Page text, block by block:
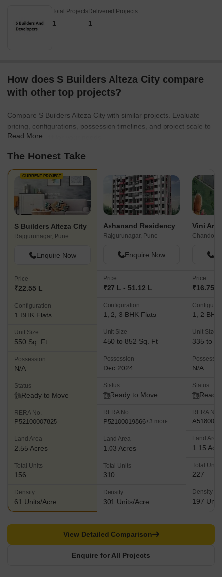
Total Projects
1
Delivered Projects
1
How does S Builders Alteza City compare
with other top projects?
Compare S Builders Alteza City with similar projects. Evaluate
pricing, configurations, possession timelines, and project scale to
find the best fit for your needs.
Read More
The Honest Take
CURRENT PROJECT
S Builders Alteza City
Rajgurunagar, Pune
Enquire Now
Price
₹22.55 L
Configuration
1 BHK Flats
Unit Size
550 Sq. Ft
Possession
N/A
Status
Ready to Move
RERA No.
P52100007825
Land Area
2.55 Acres
Total Units
156
Density
61 Units/Acre
Ashanand Residency
Rajgurunagar, Pune
Enquire Now
Price
₹27 L - 51.12 L
Configuration
1, 2, 3 BHK Flats
Unit Size
450 to 852 Sq. Ft
Possession
Dec 2024
Status
Ready to Move
RERA No.
P52100019866+3 more
Land Area
1.03 Acres
Total Units
310
Density
301 Units/Acre
Chandoli,
Price
₹16.75
1, 2 BHK
Unit Size
335 to
N/A
Status
Ready
RERA No.
Land Area
1.15
Total Units
227
Density
197
Enquire for All Projects
View Detailed Comparison